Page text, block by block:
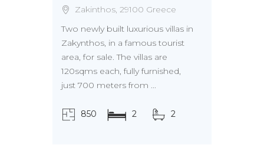
Zakinthos, 29100 Greece
Two newly built luxurious villas in
Zakynthos, in a famous tourist
area, for sale. The villas are
120sqms each, fully furnished,
just 700 meters from ...
850 2 2